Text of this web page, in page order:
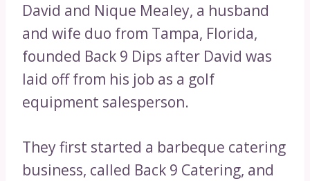
David and Nique Mealey, a husband
and wife duo from Tampa, Florida,
founded Back 9 Dips after David was
laid off from his job as a golf
equipment salesperson.
They first started a barbeque catering
business, called Back 9 Catering, and